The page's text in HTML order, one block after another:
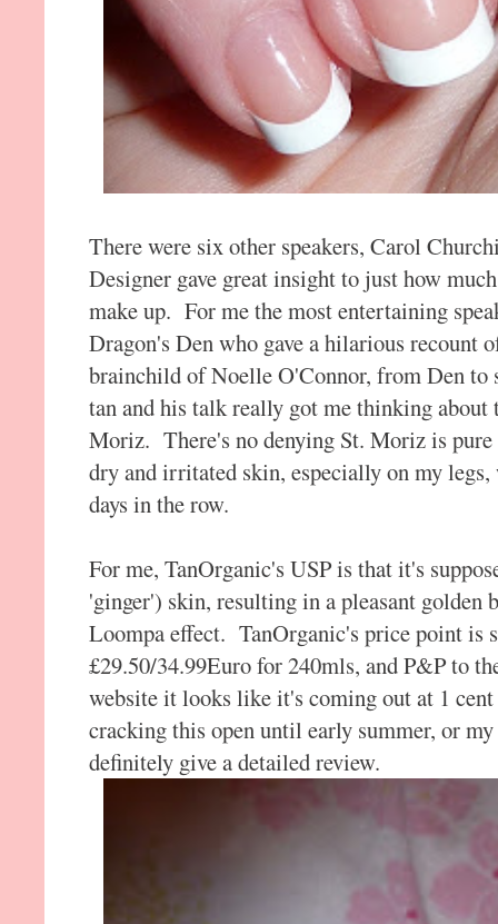
There were six other speakers, Carol
Designer gave great insight to just how
make up. For me the most entertaining
Dragon's Den who gave a hilarious recount
brainchild of Noelle O'Connor, from Den
tan and his talk really got me thinking about
Moriz. There's no denying St. Moriz is pure
dry and irritated skin, especially on my
days in the row.
For me, TanOrganic's USP is that it's
'ginger') skin, resulting in a pleasant golden
Loompa effect. TanOrganic's price point is
£29.50/34.99Euro for 240mls, and P&P to
website it looks like it's coming out at 1
cracking this open until early summer, or
definitely give a detailed review.